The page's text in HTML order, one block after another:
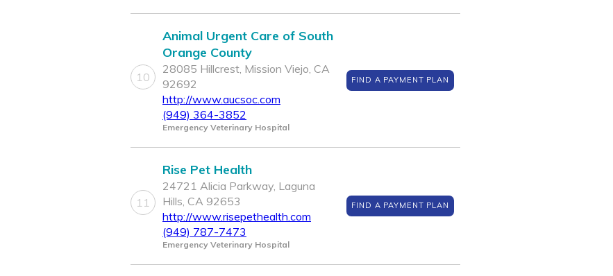
10
Animal Urgent Care of South
Orange County
28085 Hillcrest, Mission Viejo, CA
92692
http://www.aucsoc.com
(949) 364-3852
Emergency Veterinary Hospital
FIND A PAYMENT PLAN
11
Rise Pet Health
24721 Alicia Parkway, Laguna
Hills, CA 92653
http://www.risepethealth.com
(949) 787-7473
Emergency Veterinary Hospital
FIND A PAYMENT PLAN